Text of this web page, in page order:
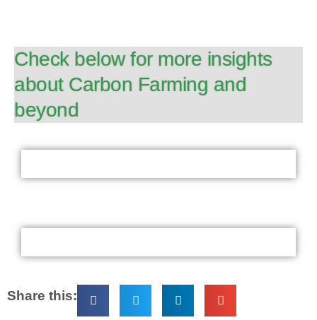
Check below for more insights
about Carbon Farming and
beyond
Share this: